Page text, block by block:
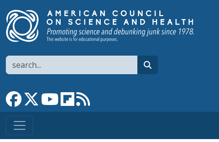
Search
Link to Facebook page
Link to XLink to YouTube channel
Link to flipboard